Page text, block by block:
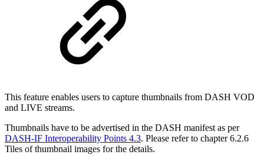
This feature enables users to capture thumbnails from DASH VOD
and LIVE streams.
Thumbnails have to be advertised in the DASH manifest as per
DASH-IF Interoperability Points 4.3. Please refer to chapter 6.2.6
Tiles of thumbnail images for the details.